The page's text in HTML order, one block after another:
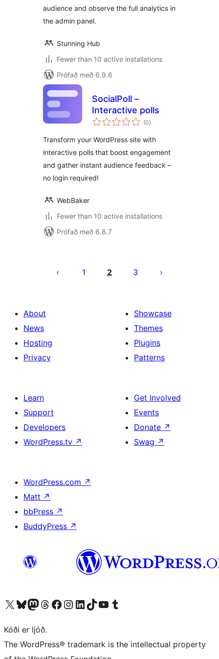
audience and observe the full analytics in
the admin panel.
Stunning Hub
Fewer than 10 active installations
Prófað með 6.9.6
SocialPoll –
Interactive polls
(0samtals
einkunnagjafir
)
Transform your WordPress site with
interactive polls that boost engagement
and gather instant audience feedback –
no login required!
WebBaker
Fewer than 10 active installations
Prófað með 6.8.7
pagination
1 2 3
About
News
Hosting
Privacy
Showcase
Themes
Plugins
Patterns
Learn
Support
Developers
WordPress.tv ↗
Get Involved
Events
Donate ↗
Swag ↗
WordPress.com ↗
Matt ↗
bbPress ↗
BuddyPress ↗
Visit our X (formerly Twitter) account
Visit our Bluesky account
Visit our Mastodon account
Visit our Threads account
Visit our Facebook page
Visit our Instagram account
Visit our LinkedIn account
Visit our TikTok account
Visit our YouTube channel
Visit our Tumblr account
Kóði er ljóð.
The WordPress® trademark is the intellectual property